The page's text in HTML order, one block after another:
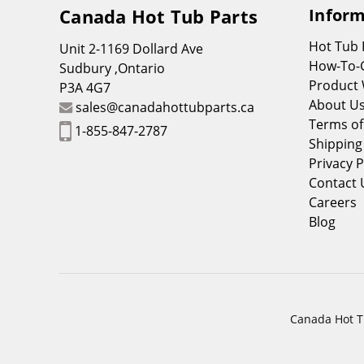
Hot Tub
How-
Product
About
Terms
Privacy
Contact
Careers
Blog
Canada Hot Tub Parts
Unit 2-1169 Dollard Ave
Sudbury ,Ontario
P3A 4G7
sales@canadahottubparts.ca
1-855-847-2787
Canada Hot